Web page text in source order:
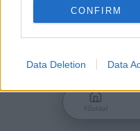
Personal Data that Is
Purposes for which it
Google consents
related to advertising
CONFIRM
Data Deletion Data
Főoldal